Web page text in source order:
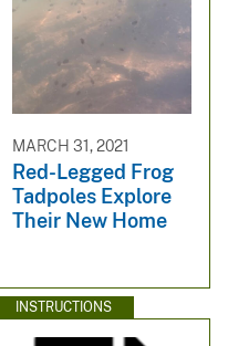
MARCH 31, 2021
Red-Legged Frog
Tadpoles Explore
Their New Home
INSTRUCTIONS